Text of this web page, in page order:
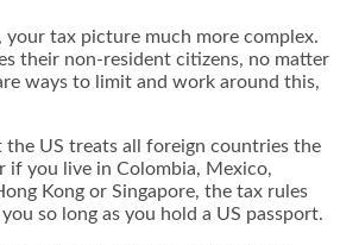
your tax picture much more complex.
their non-resident citizens, no matter
ways to limit and work around this,
the US treats all foreign countries the
if you live in Colombia, Mexico,
Kong or Singapore, the tax rules
so long as you hold a US passport.